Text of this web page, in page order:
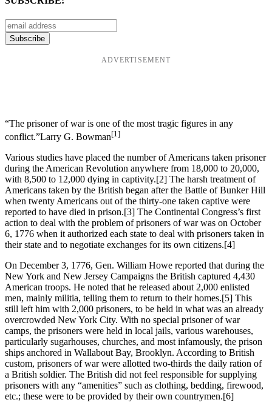
ADVERTISEMENT
“The prisoner of war is one of the most tragic figures in any
conflict.”Larry G. Bowman[1]
Various studies have placed the number of Americans taken prisoner
during the American Revolution anywhere from 18,000 to 20,000,
with 8,500 to 12,000 dying in captivity.[2] The harsh treatment of
Americans taken by the British began after the Battle of Bunker Hill
when twenty Americans out of the thirty-one taken captive were
reported to have died in prison.[3] The Continental Congress’s first
action to deal with the problem of prisoners of war was on October
6, 1776 when it authorized each state to deal with prisoners taken in
their state and to negotiate exchanges for its own citizens.[4]
On December 3, 1776, Gen. William Howe reported that during the
New York and New Jersey Campaigns the British captured 4,430
American troops. He noted that he released about 2,000 enlisted
men, mainly militia, telling them to return to their homes.[5] This
still left him with 2,000 prisoners, to be held in what was an already
overcrowded New York City. With no special prisoner of war
camps, the prisoners were held in local jails, various warehouses,
particularly sugarhouses, churches, and most infamously, the prison
ships anchored in Wallabout Bay, Brooklyn. According to British
custom, prisoners of war were allotted two-thirds the daily ration of
a British soldier. The British did not feel responsible for supplying
prisoners with any “amenities” such as clothing, bedding, firewood,
etc.; these were to be provided by their own countrymen.[6]